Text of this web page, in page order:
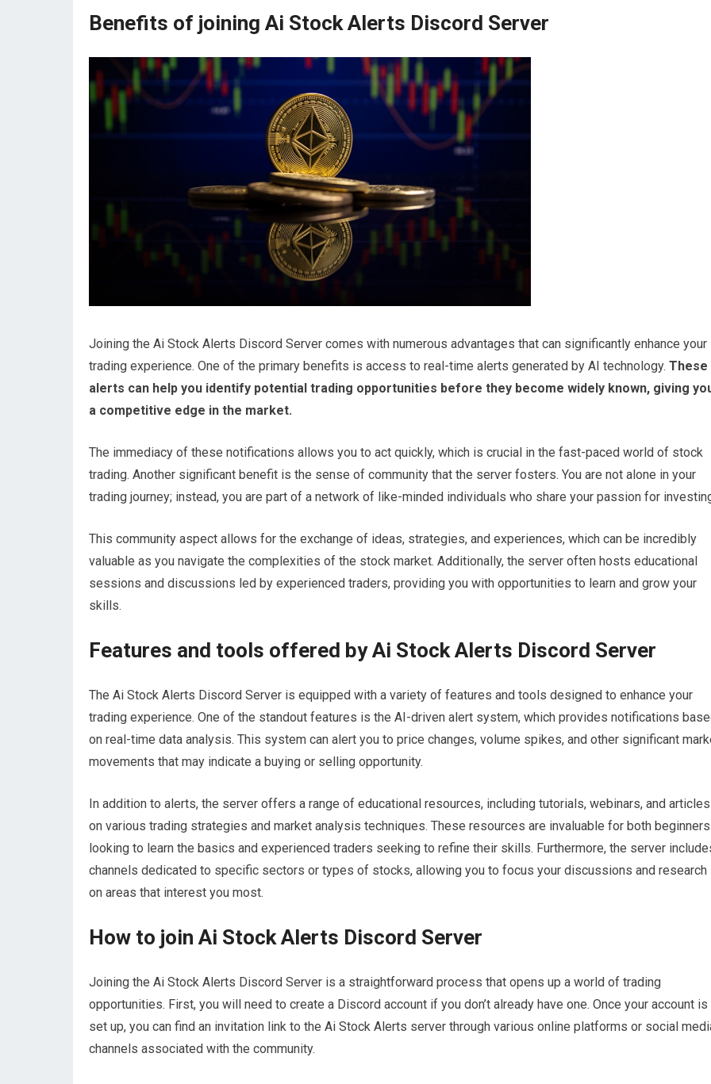
Benefits of joining Ai Stock Alerts Discord Server
Joining the Ai Stock Alerts Discord Server comes with numerous advantages that can significantly enhance your
trading experience. One of the primary benefits is access to real-time alerts generated by AI technology. These
alerts can help you identify potential trading opportunities before they become widely known, giving
a competitive edge in the market.
The immediacy of these notifications allows you to act quickly, which is crucial in the fast-paced world of stock
trading. Another significant benefit is the sense of community that the server fosters. You are not alone in your
trading journey; instead, you are part of a network of like-minded individuals who share your passion for
This community aspect allows for the exchange of ideas, strategies, and experiences, which can be incredibly
valuable as you navigate the complexities of the stock market. Additionally, the server often hosts educational
sessions and discussions led by experienced traders, providing you with opportunities to learn and grow your
skills.
Features and tools offered by Ai Stock Alerts Discord Server
The Ai Stock Alerts Discord Server is equipped with a variety of features and tools designed to enhance your
trading experience. One of the standout features is the AI-driven alert system, which provides notifications
on real-time data analysis. This system can alert you to price changes, volume spikes, and other significant
movements that may indicate a buying or selling opportunity.
In addition to alerts, the server offers a range of educational resources, including tutorials, webinars, and articles
on various trading strategies and market analysis techniques. These resources are invaluable for both beginners
looking to learn the basics and experienced traders seeking to refine their skills. Furthermore, the server
channels dedicated to specific sectors or types of stocks, allowing you to focus your discussions and research
on areas that interest you most.
How to join Ai Stock Alerts Discord Server
Joining the Ai Stock Alerts Discord Server is a straightforward process that opens up a world of trading
opportunities. First, you will need to create a Discord account if you don’t already have one. Once your account is
set up, you can find an invitation link to the Ai Stock Alerts server through various online platforms or social
channels associated with the community.